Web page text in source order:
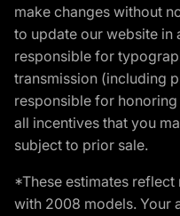
make changes without
to update our website in
responsible for
transmission (including
responsible for
all incentives that you
subject to prior sale.
*These estimates reflect
with 2008 models. Your